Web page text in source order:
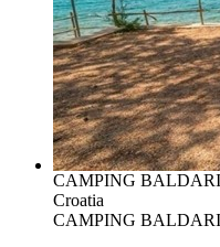
CAMPING
Croatia
CAMPING